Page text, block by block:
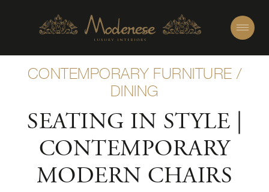
CONTEMPORARY FURNITURE /
DINING
SEATING IN STYLE |
CONTEMPORARY
MODERN CHAIRS